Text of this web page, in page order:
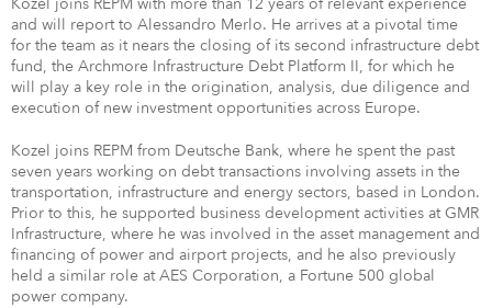
and will report to Alessandro Merlo. He arrives at a pivotal time
for the team as it nears the closing of its second infrastructure debt
fund, the Archmore Infrastructure Debt Platform II, for which he
will play a key role in the origination, analysis, due diligence and
execution of new investment opportunities across Europe.
Kozel joins REPM from Deutsche Bank, where he spent the past
seven years working on debt transactions involving assets in the
transportation, infrastructure and energy sectors, based in London.
Prior to this, he supported business development activities at GMR
Infrastructure, where he was involved in the asset management and
financing of power and airport projects, and he also previously
held a similar role at AES Corporation, a Fortune 500 global
power company.